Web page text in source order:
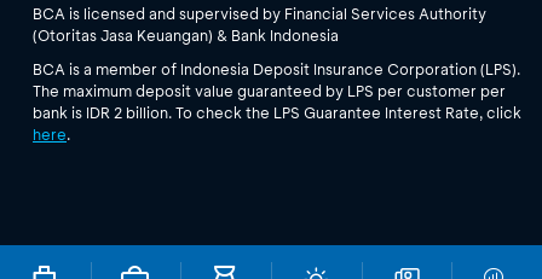
BCA is licensed and supervised by Financial Services Authority
(Otoritas Jasa Keuangan) & Bank Indonesia
BCA is a member of Indonesia Deposit Insurance Corporation (LPS).
The maximum deposit value guaranteed by LPS per customer per
bank is IDR 2 billion. To check the LPS Guarantee Interest Rate, click
here.